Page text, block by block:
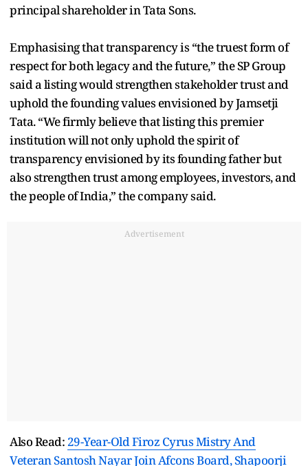
principal shareholder in Tata Sons.
Emphasising that transparency is “the truest form of
respect for both legacy and the future,” the SP Group
said a listing would strengthen stakeholder trust and
uphold the founding values envisioned by Jamsetji
Tata. “We firmly believe that listing this premier
institution will not only uphold the spirit of
transparency envisioned by its founding father but
also strengthen trust among employees, investors, and
the people of India,” the company said.
Advertisement
Also Read: 29-Year-Old Firoz Cyrus Mistry And
Veteran Santosh Nayar Join Afcons Board, Shapoorji